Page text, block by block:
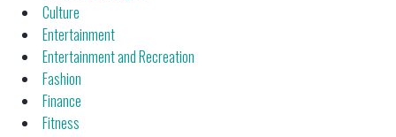
Culture
Entertainment
Entertainment and Recreation
Fashion
Finance
Fitness